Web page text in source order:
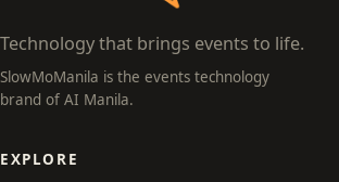
Technology that brings events to life.
SlowMoManila is the events technology
brand of AI Manila.
EXPLORE